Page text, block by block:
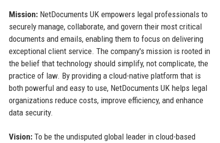
Mission:NetDocuments UK empowers legal professionals to
securely manage, collaborate, and govern their most critical
documents and emails, enabling them to focus on delivering
exceptional client service. The company's mission is rooted in
the belief that technology should simplify, not complicate, the
practice of law. By providing a cloud-native platform that is
both powerful and easy to use, NetDocuments UK helps legal
organizations reduce costs, improve efficiency, and enhance
data security.
Vision:To be the undisputed global leader in cloud-based